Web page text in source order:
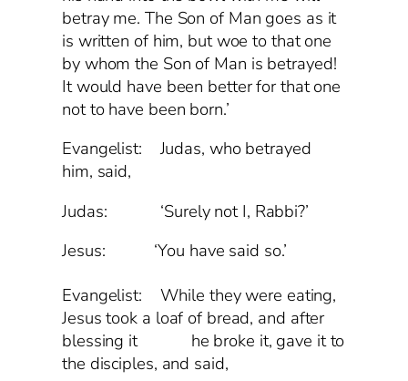
betray me. The Son of Man goes as it
is written of him, but woe to that one
by whom the Son of Man is betrayed!
It would have been better for that one
not to have been born.’
Evangelist: Judas, who betrayed
him, said,
Judas: ‘Surely not I, Rabbi?’
Jesus: ‘You have said so.’
Evangelist:
While they were eating,
Jesus took a loaf of bread, and after
blessing it he broke it, gave it to
the disciples, and said,